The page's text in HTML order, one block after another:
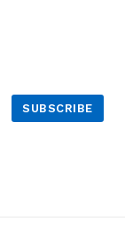
SUBSCRIBE